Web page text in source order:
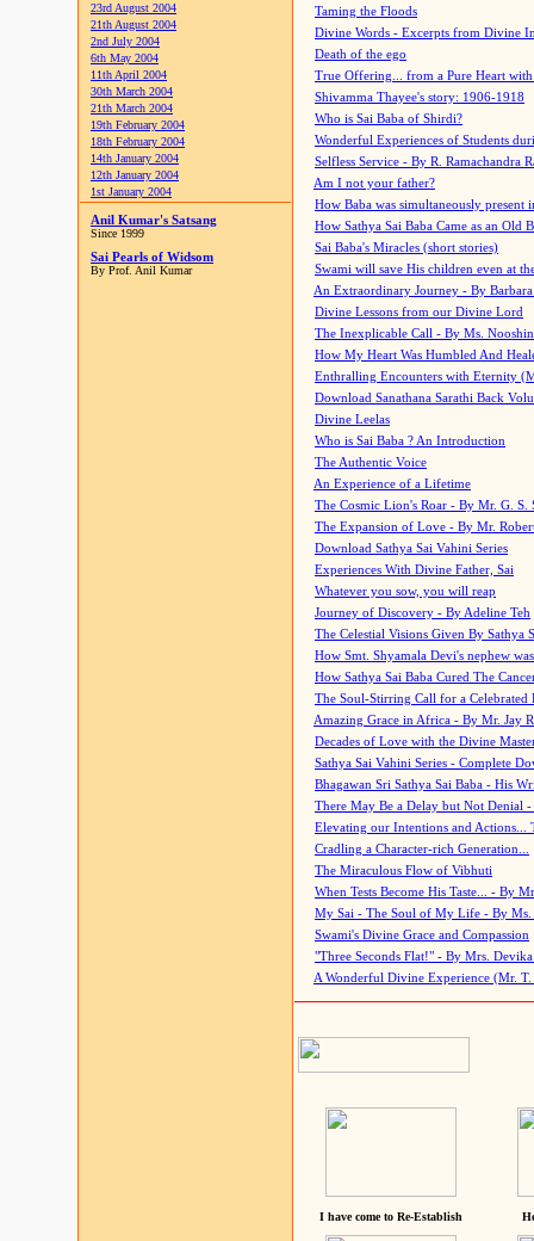
23rd August 2004
21th August 2004
2nd July 2004
6th May 2004
11th April 2004
30th March 2004
21th March 2004
19th February 2004
18th February 2004
14th January 2004
12th January 2004
1st January 2004
Anil Kumar's Satsang
Since 1999
Sai Pearls of Widsom
By Prof. Anil Kumar
Taming the Floods
Divine Words - Excerpts from Divine
Death of the ego
True Offering... from a Pure Heart
Shivamma Thayee's story: 1906-1918
Who is Sai Baba of Shirdi?
Wonderful Experiences of Students
Selfless Service - By R. Ramachandra
Am I not your father?
How Baba was simultaneously present
How Sathya Sai Baba Came as an Old
Sai Baba's Miracles (short stories)
Swami will save His children even at
An Extraordinary Journey - By
Divine Lessons from our Divine Lord
The Inexplicable Call - By Ms.
How My Heart Was Humbled And
Enthralling Encounters with Eternity
Download Sanathana Sarathi Back
Divine Leelas
Who is Sai Baba ? An Introduction
The Authentic Voice
An Experience of a Lifetime
The Cosmic Lion's Roar - By Mr. G. S.
The Expansion of Love - By Mr.
Download Sathya Sai Vahini Series
Experiences With Divine Father, Sai
Whatever you sow, you will reap
Journey of Discovery - By Adeline Teh
The Celestial Visions Given By Sathya
How Smt. Shyamala Devi's nephew
How Sathya Sai Baba Cured The
The Soul-Stirring Call for a
Amazing Grace in Africa - By Mr. Jay
Decades of Love with the Divine
Sathya Sai Vahini Series - Complete
Bhagawan Sri Sathya Sai Baba - His
There May Be a Delay but Not Denial
Elevating our Intentions and Actions...
Cradling a Character-rich Generation...
The Miraculous Flow of Vibhuti
When Tests Become His Taste... - By
My Sai - The Soul of My Life - By Ms.
Swami's Divine Grace and Compassion
"Three Seconds Flat!" - By Mrs. Devika
A Wonderful Divine Experience (Mr. T.
I have come to Re-Establish